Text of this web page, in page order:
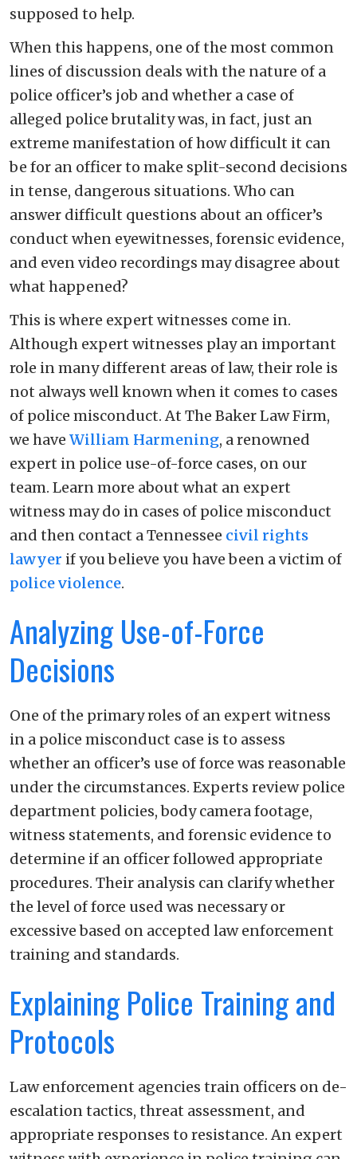
supposed to help.
When this happens, one of the most common
lines of discussion deals with the nature of a
police officer’s job and whether a case of
alleged police brutality was, in fact, just an
extreme manifestation of how difficult it can
be for an officer to make split-second decisions
in tense, dangerous situations. Who can
answer difficult questions about an officer’s
conduct when eyewitnesses, forensic evidence,
and even video recordings may disagree about
what happened?
This is where expert witnesses come in.
Although expert witnesses play an important
role in many different areas of law, their role is
not always well known when it comes to cases
of police misconduct. At The Baker Law Firm,
we have William Harmening, a renowned
expert in police use-of-force cases, on our
team. Learn more about what an expert
witness may do in cases of police misconduct
and then contact a Tennessee civil rights
lawyer if you believe you have been a victim of
police violence.
Analyzing Use-of-Force
Decisions
One of the primary roles of an expert witness
in a police misconduct case is to assess
whether an officer’s use of force was reasonable
under the circumstances. Experts review police
department policies, body camera footage,
witness statements, and forensic evidence to
determine if an officer followed appropriate
procedures. Their analysis can clarify whether
the level of force used was necessary or
excessive based on accepted law enforcement
training and standards.
Explaining Police Training and
Protocols
Law enforcement agencies train officers on de-
escalation tactics, threat assessment, and
appropriate responses to resistance. An expert